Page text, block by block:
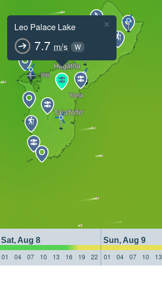
Leo Palace Lake
7.7 m/s W
×
Sat, Aug 8 Sun, Aug 9
01 04 07 10 13 16 19 22 01 04 07 10 13